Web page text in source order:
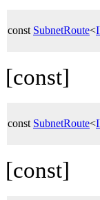
const SubnetRoute<
[const]
const SubnetRoute<
[const]